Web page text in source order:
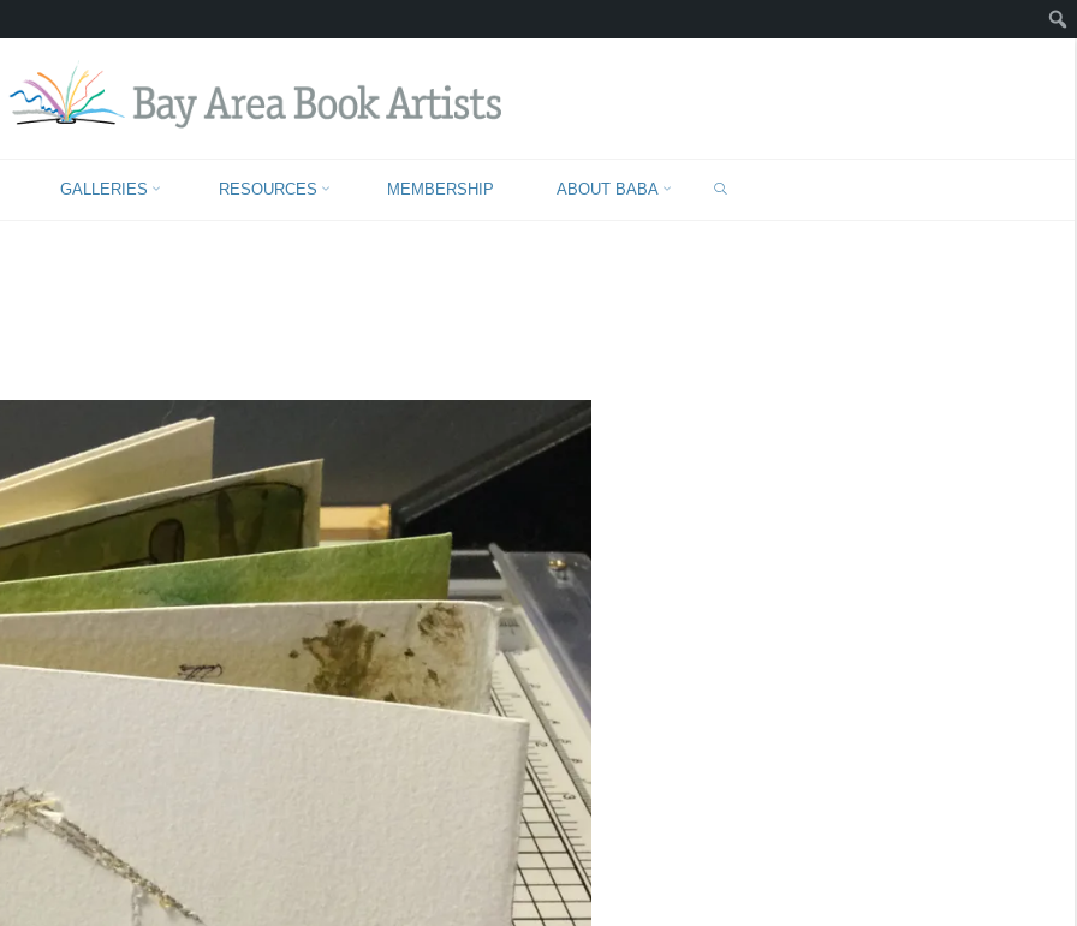
GALLERIES RESOURCES MEMBERSHIP ABOUT BABA
JANE SPRAGUE